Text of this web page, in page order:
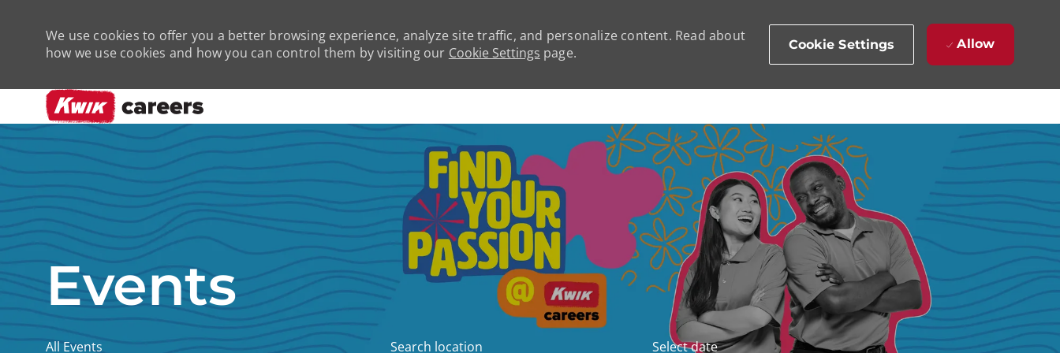
We use cookies to offer you a better browsing experience, analyze site traffic, and personalize content. Read about
how we use cookies and how you can control them by visiting our Cookie Settings page. Cookie Settings Allow
Events
All Events Search location Select date